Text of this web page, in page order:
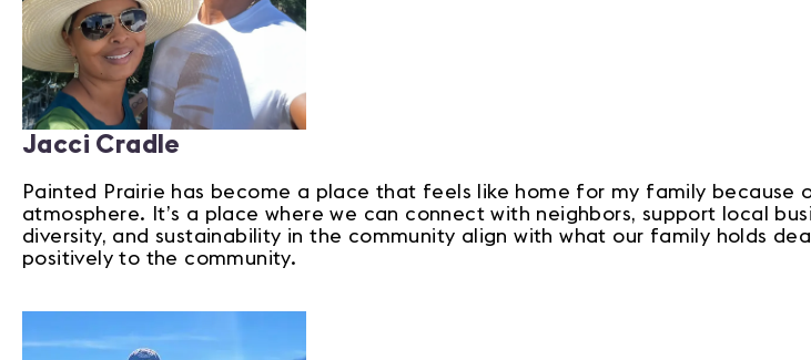
Jacci Cradle
Painted Prairie has become a place that feels like home for my family
atmosphere. It’s a place where we can connect with neighbors, support local
diversity, and sustainability in the community align with what our family holds
positively to the community.